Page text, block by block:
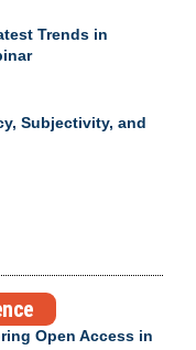
Trends in
Subjectivity, and
Open Access in